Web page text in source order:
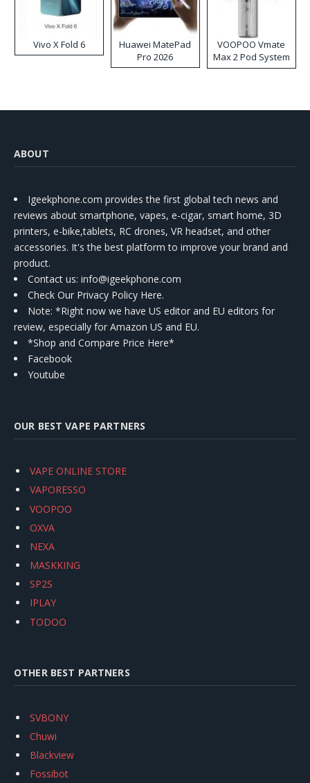
Vivo X Fold 6
Huawei MatePad
Pro 2026
VOOPOO Vmate
Max 2 Pod System
Kit
ABOUT
Igeekphone.com provides the first global tech news and
reviews about smartphone, vapes, e-cigar, smart home, 3D
printers, e-bike,tablets, RC drones, VR headset, and other
accessories. It's the best platform to improve your brand and
product.
Contact us: info@igeekphone.com
Check Our Privacy Policy Here.
Note: *Right now we have US editor and EU editors for
review, especially for Amazon US and EU.
*Shop and Compare Price Here*
Facebook
Youtube
OUR BEST VAPE PARTNERS
VAPE ONLINE STORE
VAPORESSO
VOOPOO
OXVA
NEXA
MASKKING
SP2S
IPLAY
TODOO
OTHER BEST PARTNERS
SVBONY
Chuwi
Blackview
Fossibot